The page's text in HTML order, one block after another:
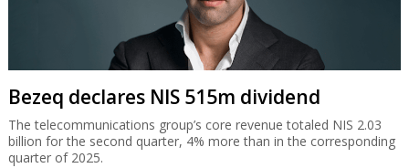
Bezeq declares NIS 515m dividend
The telecommunications group’s core revenue totaled NIS 2.03
billion for the second quarter, 4% more than in the corresponding
quarter of 2025.